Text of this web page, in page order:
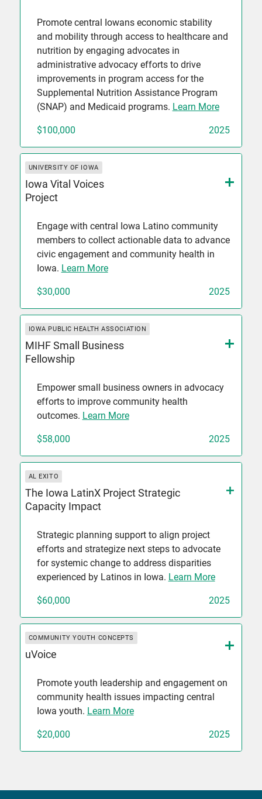
Promote central Iowans economic stability
and mobility through access to healthcare and
nutrition by engaging advocates in
administrative advocacy efforts to drive
improvements in program access for the
Supplemental Nutrition Assistance Program
(SNAP) and Medicaid programs. Learn More
$100,000 2025
UNIVERSITY OF IOWA
Iowa Vital Voices
Project
Engage with central Iowa Latino community
members to collect actionable data to advance
civic engagement and community health in
Iowa. Learn More
$30,000 2025
IOWA PUBLIC HEALTH ASSOCIATION
MIHF Small Business
Fellowship
Empower small business owners in advocacy
efforts to improve community health
outcomes. Learn More
$58,000 2025
AL EXITO
The Iowa LatinX Project Strategic
Capacity Impact
Strategic planning support to align project
efforts and strategize next steps to advocate
for systemic change to address disparities
experienced by Latinos in Iowa. Learn More
$60,000 2025
COMMUNITY YOUTH CONCEPTS
uVoice
Promote youth leadership and engagement on
community health issues impacting central
Iowa youth. Learn More
$20,000 2025